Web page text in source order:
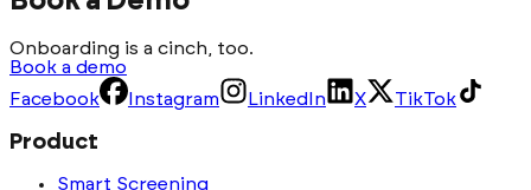
Onboarding is a cinch, too.
Book a demo
Facebook
Instagram LinkedIn X TikTok
Product
Smart Screening